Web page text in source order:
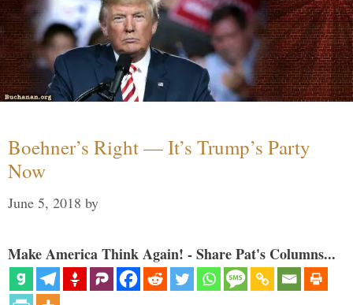
Boehner’s Right — It’s Trump’s Party
Now
June 5, 2018 by
Make America Think Again! - Share Pat's Columns...